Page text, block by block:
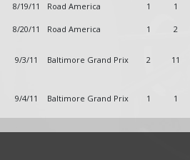
8/19/11 Road America 1 1
8/20/11 Road America 1 2
9/3/11 Baltimore Grand Prix 2 11
9/4/11 Baltimore Grand Prix 1 1